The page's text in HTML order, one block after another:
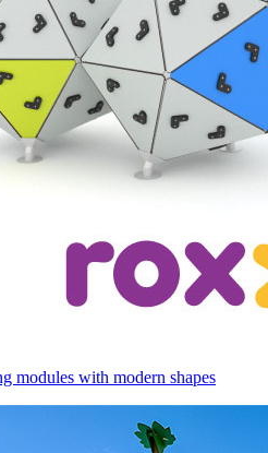
modules with modern shapes